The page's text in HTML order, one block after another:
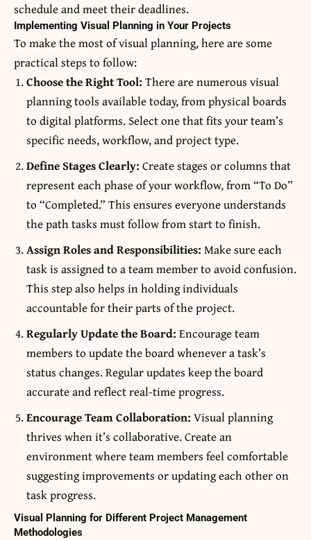
schedule and meet their deadlines.
Implementing Visual Planning in Your Projects
To make the most of visual planning, here are some
practical steps to follow:
Choose the Right Tool: There are numerous visual
planning tools available today, from physical boards
to digital platforms. Select one that fits your team’s
specific needs, workflow, and project type.
Define Stages Clearly: Create stages or columns that
represent each phase of your workflow, from “To Do”
to “Completed.” This ensures everyone understands
the path tasks must follow from start to finish.
Assign Roles and Responsibilities: Make sure each
task is assigned to a team member to avoid confusion.
This step also helps in holding individuals
accountable for their parts of the project.
Regularly Update the Board: Encourage team
members to update the board whenever a task’s
status changes. Regular updates keep the board
accurate and reflect real-time progress.
Encourage Team Collaboration: Visual planning
thrives when it’s collaborative. Create an
environment where team members feel comfortable
suggesting improvements or updating each other on
task progress.
Visual Planning for Different Project Management
Methodologies